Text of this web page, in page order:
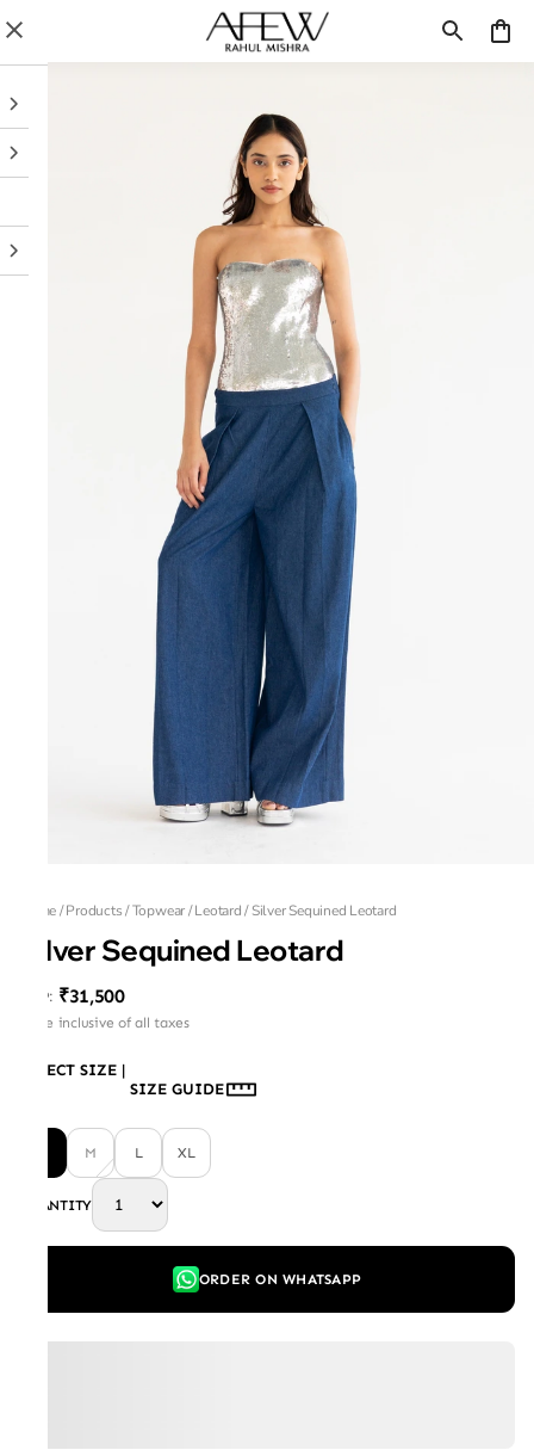
Home/Products/Topwear/Leotard/Silver Sequined Leotard
Silver Sequined Leotard
MRP: ₹31,500
Price inclusive of all taxes
SELECT SIZE |
SIZE GUIDE
M L XL
QUANTITY
ORDER ON WHATSAPP